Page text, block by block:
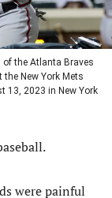
of the Atlanta Braves
New York Mets
13, 2023 in New York
were painful